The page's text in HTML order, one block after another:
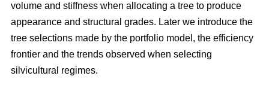
volume and stiffness when allocating a tree to produce
appearance and structural grades. Later we introduce the
tree selections made by the portfolio model, the efficiency
frontier and the trends observed when selecting
silvicultural regimes.